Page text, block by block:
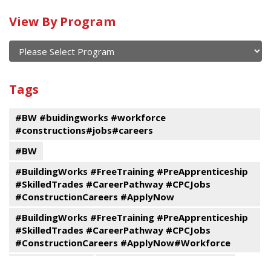
Calendar
of
current
and
past
events
View By Program
Program
Tags
#BW #buidingworks #workforce
#constructions#jobs#careers
#BW
#BuildingWorks #FreeTraining #PreApprenticeship
#SkilledTrades #CareerPathway #CPCJobs
#ConstructionCareers #ApplyNow
#BuildingWorks #FreeTraining #PreApprenticeship
#SkilledTrades #CareerPathway #CPCJobs
#ConstructionCareers #ApplyNow#Workforce